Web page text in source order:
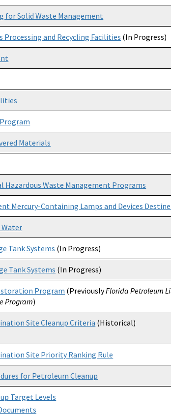
for Solid Waste Management
Processing and Recycling Facilities (In Progress)
Materials
Hazardous Waste Management Programs
Mercury-Containing Lamps and Devices
Tank Systems (In Progress)
Tank Systems (In Progress)
Program (PreviouslyFlorida Petroleum
Program)
Site Cleanup Criteria (Historical)
Site Priority Ranking Rule
for Petroleum Cleanup
Target Levels